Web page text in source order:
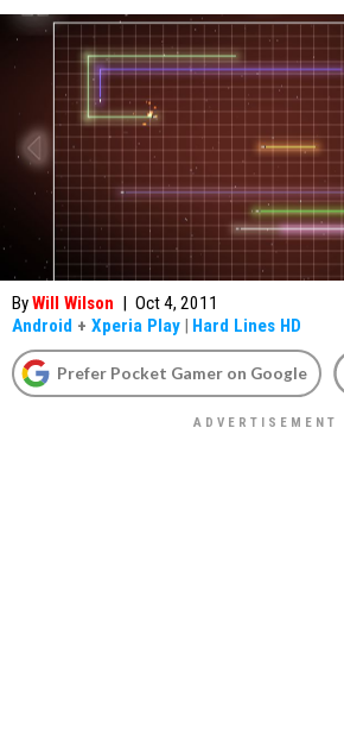
ByWill Wilson | Oct 4, 2011
Android + Xperia Play | Hard Lines HD
Prefer Pocket Gamer on Google